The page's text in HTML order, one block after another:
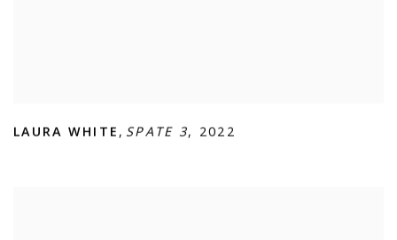
LAURA WHITE , SPATE 3, 2022